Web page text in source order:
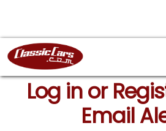
Log in or
Email